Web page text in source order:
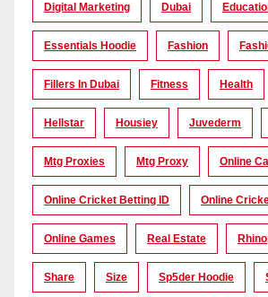
Digital Marketing Dubai
Essentials Hoodie Fashion
Fillers In Dubai Fitness Health
Hellstar Housiey Juvederm
Mtg Proxies Mtg Proxy Online
Online Cricket Betting ID Online
Online Games Real Estate
Share Size Sp5der Hoodie